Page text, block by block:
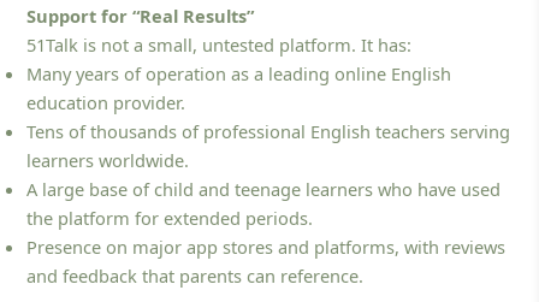
Support for “Real Results”
51Talk is not a small, untested platform. It has:
Many years of operation as a leading online English
education provider.
Tens of thousands of professional English teachers serving
learners worldwide.
A large base of child and teenage learners who have used
the platform for extended periods.
Presence on major app stores and platforms, with reviews
and feedback that parents can reference.